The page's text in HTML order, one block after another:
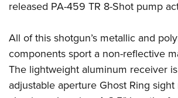
NRA Marksmanship Qualification Program
Women On Target® Instructional Shooting
Adventure Camp
National Junior Shooting Camps
Youth Wildlife Art Contest
Home Air Gun Program
released PA-459 TR 8-Shot pump
All of this shotgun’s metallic and
components sport a non-reflective
The lightweight aluminum receiver
adjustable aperture Ghost Ring